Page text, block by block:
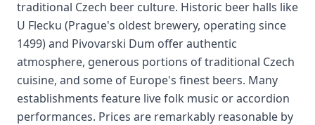
traditional Czech beer culture. Historic beer halls like
U Flecku (Prague's oldest brewery, operating since
1499) and Pivovarski Dum offer authentic
atmosphere, generous portions of traditional Czech
cuisine, and some of Europe's finest beers. Many
establishments feature live folk music or accordion
performances. Prices are remarkably reasonable by